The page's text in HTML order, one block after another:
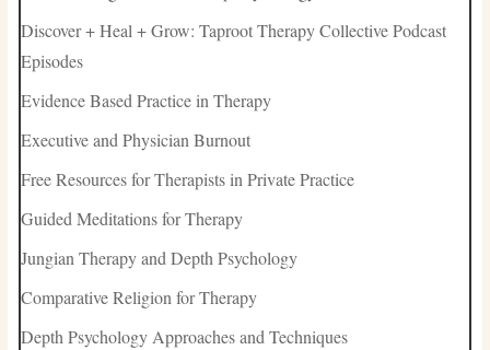
Discover + Heal + Grow: Taproot Therapy Collective Podcast
Episodes
Evidence Based Practice in Therapy
Executive and Physician Burnout
Free Resources for Therapists in Private Practice
Guided Meditations for Therapy
Jungian Therapy and Depth Psychology
Comparative Religion for Therapy
Depth Psychology Approaches and Techniques